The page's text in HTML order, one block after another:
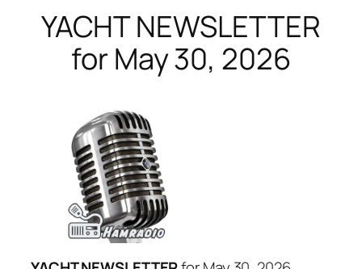
YACHT NEWSLETTER
for May 30, 2026